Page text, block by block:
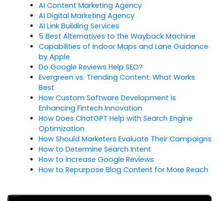
AI Content Marketing Agency
AI Digital Marketing Agency
AI Link Building Services
5 Best Alternatives to the Wayback Machine
Capabilities of Indoor Maps and Lane Guidance
by Apple
Do Google Reviews Help SEO?
Evergreen vs. Trending Content: What Works
Best
How Custom Software Development is
Enhancing Fintech Innovation
How Does ChatGPT Help with Search Engine
Optimization
How Should Marketers Evaluate Their Campaigns
How to Determine Search Intent
How to Increase Google Reviews
How to Repurpose Blog Content for More Reach